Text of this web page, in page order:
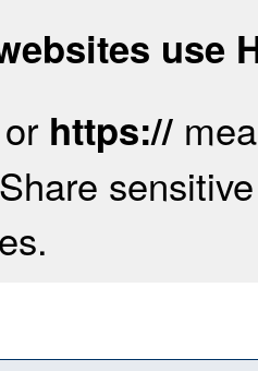
use
https://